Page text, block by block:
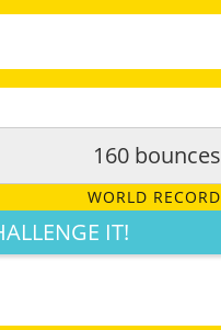
160 bounces
WORLD RECORD
IT!